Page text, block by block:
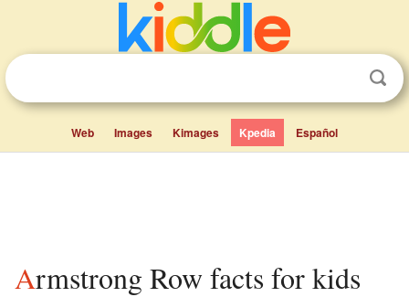
Web Images Kimages Kpedia Español
Armstrong Row facts for kids